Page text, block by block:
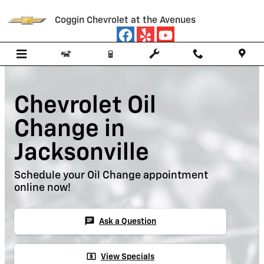
Coggin Chevrolet at the Avenues
Chevrolet Oil
Change in
Jacksonville
Schedule your Oil Change appointment
online now!
chat Ask a Question
local_atm View Specials